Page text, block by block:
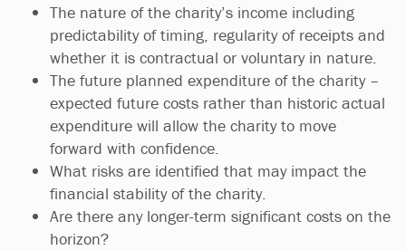
The nature of the charity’s income including
predictability of timing, regularity of receipts and
whether it is contractual or voluntary in nature.
The future planned expenditure of the charity –
expected future costs rather than historic actual
expenditure will allow the charity to move
forward with confidence.
What risks are identified that may impact the
financial stability of the charity.
Are there any longer-term significant costs on the
horizon?